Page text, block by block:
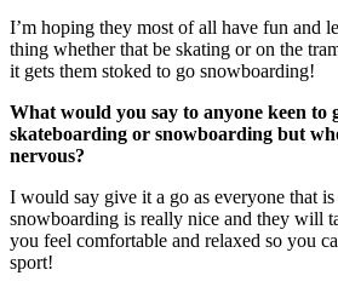
I’m hoping they most of all have fun and
thing whether that be skating or on the
it gets them stoked to go snowboarding!
What would you say to anyone keen to
skateboarding or snowboarding but
nervous?
I would say give it a go as everyone that
snowboarding is really nice and they will
you feel comfortable and relaxed so you
sport!